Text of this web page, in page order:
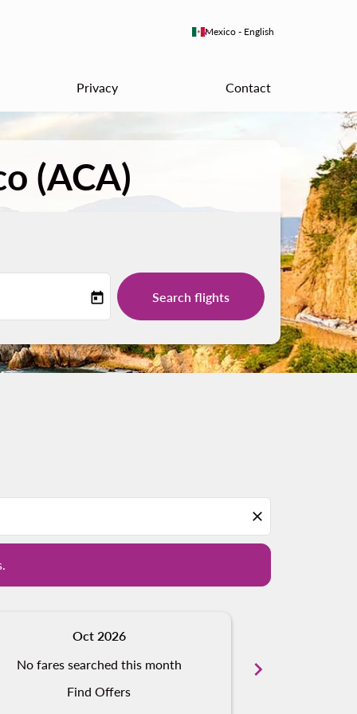
Mexico - English
keyboard_arrow_down
Privacy Contact
(ACA)
today Search flights
close
Oct 2026
No fares searched this month
Find Offers
chevron_right